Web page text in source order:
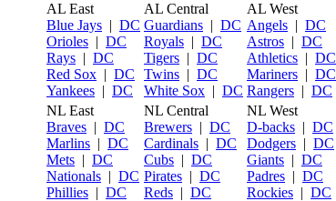
AL East
Blue Jays | DC
Orioles | DC
Rays | DC
Red Sox | DC
Yankees | DC
AL Central
Guardians | DC
Royals | DC
Tigers | DC
Twins | DC
White Sox | DC
AL West
Angels | DC
Astros | DC
Athletics | DC
Mariners | DC
Rangers | DC
NL East
Braves | DC
Marlins | DC
Mets | DC
Nationals | DC
Phillies | DC
NL Central
Brewers | DC
Cardinals | DC
Cubs | DC
Pirates | DC
Reds | DC
NL West
D-backs | DC
Dodgers | DC
Giants | DC
Padres | DC
Rockies | DC